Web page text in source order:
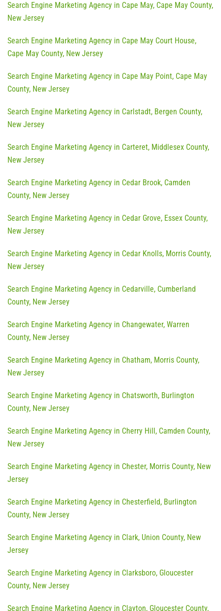
Search Engine Marketing Agency in Cape May, Cape May County,
New Jersey
Search Engine Marketing Agency in Cape May Court House,
Cape May County, New Jersey
Search Engine Marketing Agency in Cape May Point, Cape May
County, New Jersey
Search Engine Marketing Agency in Carlstadt, Bergen County,
New Jersey
Search Engine Marketing Agency in Carteret, Middlesex County,
New Jersey
Search Engine Marketing Agency in Cedar Brook, Camden
County, New Jersey
Search Engine Marketing Agency in Cedar Grove, Essex County,
New Jersey
Search Engine Marketing Agency in Cedar Knolls, Morris County,
New Jersey
Search Engine Marketing Agency in Cedarville, Cumberland
County, New Jersey
Search Engine Marketing Agency in Changewater, Warren
County, New Jersey
Search Engine Marketing Agency in Chatham, Morris County,
New Jersey
Search Engine Marketing Agency in Chatsworth, Burlington
County, New Jersey
Search Engine Marketing Agency in Cherry Hill, Camden County,
New Jersey
Search Engine Marketing Agency in Chester, Morris County, New
Jersey
Search Engine Marketing Agency in Chesterfield, Burlington
County, New Jersey
Search Engine Marketing Agency in Clark, Union County, New
Jersey
Search Engine Marketing Agency in Clarksboro, Gloucester
County, New Jersey
Search Engine Marketing Agency in Clayton, Gloucester County,